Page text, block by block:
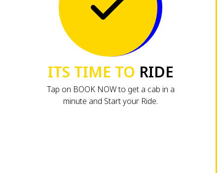
ITS TIME TO RIDE
Tap on BOOK NOW to get a cab in a
minute and Start your Ride.